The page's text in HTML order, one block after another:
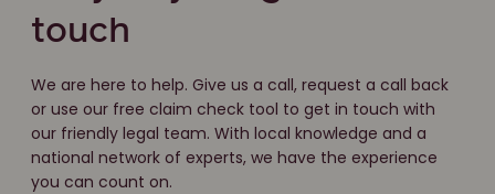
touch
We are here to help. Give us a call, request a call back
or use our free claim check tool to get in touch with
our friendly legal team. With local knowledge and a
national network of experts, we have the experience
you can count on.